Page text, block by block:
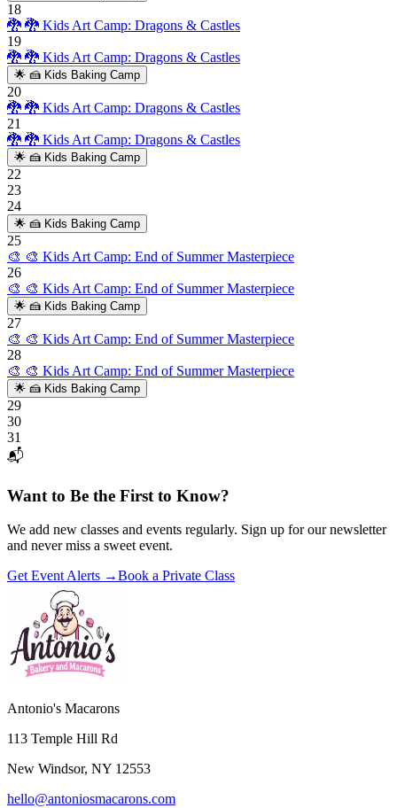
18
🐉 🐉 Kids Art Camp: Dragons & Castles
19
🐉 🐉 Kids Art Camp: Dragons & Castles
🌟 🍰 Kids Baking Camp
20
🐉 🐉 Kids Art Camp: Dragons & Castles
21
🐉 🐉 Kids Art Camp: Dragons & Castles
🌟 🍰 Kids Baking Camp
22
23
24
🌟 🍰 Kids Baking Camp
25
🎨 🎨 Kids Art Camp: End of Summer Masterpiece
26
🎨 🎨 Kids Art Camp: End of Summer Masterpiece
🌟 🍰 Kids Baking Camp
27
🎨 🎨 Kids Art Camp: End of Summer Masterpiece
28
🎨 🎨 Kids Art Camp: End of Summer Masterpiece
🌟 🍰 Kids Baking Camp
29
30
31
📬
Want to Be the First to Know?
We add new classes and events regularly. Sign up for our newsletter
and never miss a sweet event.
Get Event Alerts →Book a Private Class
Antonio's Macarons
113 Temple Hill Rd
New Windsor, NY 12553
hello@antoniosmacarons.com